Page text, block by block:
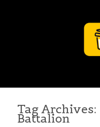
Tag Archives:
Battalion